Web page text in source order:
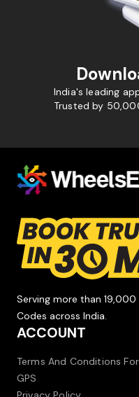
India's leading
Trusted by
Serving more than 19,000
Codes across India.
ACCOUNT
Terms And Conditions For
GPS